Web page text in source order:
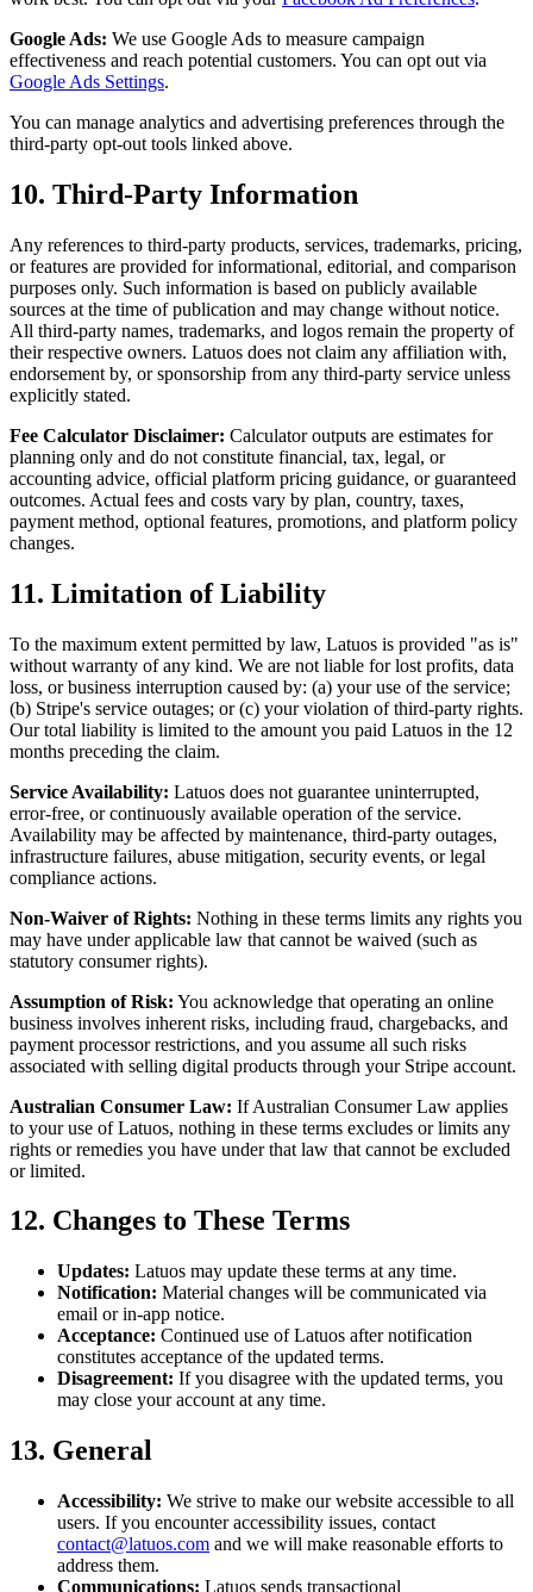
Google Ads: We use Google Ads to measure campaign
effectiveness and reach potential customers. You can opt out via
Google Ads Settings.
You can manage analytics and advertising preferences through the
third-party opt-out tools linked above.
10. Third-Party Information
Any references to third-party products, services, trademarks, pricing,
or features are provided for informational, editorial, and comparison
purposes only. Such information is based on publicly available
sources at the time of publication and may change without notice.
All third-party names, trademarks, and logos remain the property of
their respective owners. Latuos does not claim any affiliation with,
endorsement by, or sponsorship from any third-party service unless
explicitly stated.
Fee Calculator Disclaimer: Calculator outputs are estimates for
planning only and do not constitute financial, tax, legal, or
accounting advice, official platform pricing guidance, or guaranteed
outcomes. Actual fees and costs vary by plan, country, taxes,
payment method, optional features, promotions, and platform policy
changes.
11. Limitation of Liability
To the maximum extent permitted by law, Latuos is provided "as is"
without warranty of any kind. We are not liable for lost profits, data
loss, or business interruption caused by: (a) your use of the service;
(b) Stripe's service outages; or (c) your violation of third-party rights.
Our total liability is limited to the amount you paid Latuos in the 12
months preceding the claim.
Service Availability: Latuos does not guarantee uninterrupted,
error-free, or continuously available operation of the service.
Availability may be affected by maintenance, third-party outages,
infrastructure failures, abuse mitigation, security events, or legal
compliance actions.
Non-Waiver of Rights: Nothing in these terms limits any rights you
may have under applicable law that cannot be waived (such as
statutory consumer rights).
Assumption of Risk: You acknowledge that operating an online
business involves inherent risks, including fraud, chargebacks, and
payment processor restrictions, and you assume all such risks
associated with selling digital products through your Stripe account.
Australian Consumer Law: If Australian Consumer Law applies
to your use of Latuos, nothing in these terms excludes or limits any
rights or remedies you have under that law that cannot be excluded
or limited.
12. Changes to These Terms
Updates: Latuos may update these terms at any time.
Notification: Material changes will be communicated via
email or in-app notice.
Acceptance: Continued use of Latuos after notification
constitutes acceptance of the updated terms.
Disagreement: If you disagree with the updated terms, you
may close your account at any time.
13. General
Accessibility: We strive to make our website accessible to all
users. If you encounter accessibility issues, contact
contact@latuos.com and we will make reasonable efforts to
address them.
Communications: Latuos sends transactional